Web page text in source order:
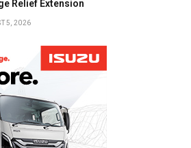
Relief Extension
5, 2026